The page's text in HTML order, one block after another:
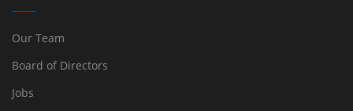
Our Team
Board of Directors
Jobs